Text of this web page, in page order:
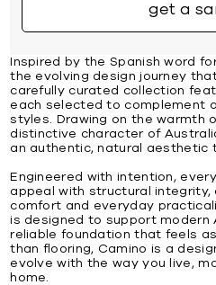
get a
Inspired by the Spanish word
the evolving design journey
carefully curated collection
each selected to complement
styles. Drawing on the warmth
distinctive character of
an authentic, natural aesthetic
Engineered with intention,
appeal with structural
comfort and everyday
is designed to support modern
reliable foundation that feels
than flooring, Camino is a
evolve with the way you live,
home.